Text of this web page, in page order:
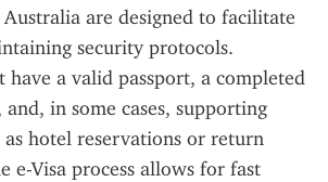
are designed to facilitate
security protocols.
have a valid passport, a completed
in some cases, supporting
as hotel reservations or return
e-Visa process allows for fast